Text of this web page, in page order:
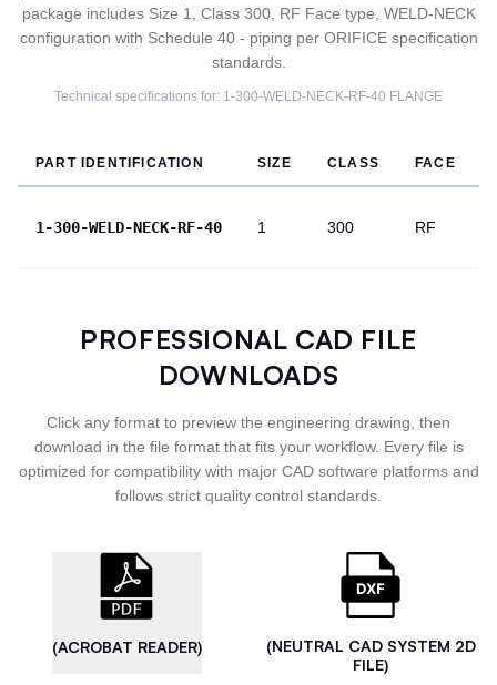
package includes Size 1, Class 300, RF Face type, WELD-NECK
configuration with Schedule 40 - piping per ORIFICE specification
standards.
Technical specifications for: 1-300-WELD-NECK-RF-40 FLANGE
PART IDENTIFICATION SIZE CLASS FACE
1-300-WELD-NECK-RF-40 1 300 RF
PROFESSIONAL CAD FILE
DOWNLOADS
Click any format to preview the engineering drawing, then
download in the file format that fits your workflow. Every file is
optimized for compatibility with major CAD software platforms and
follows strict quality control standards.
(ACROBAT READER)
(NEUTRAL CAD SYSTEM 2D
FILE)